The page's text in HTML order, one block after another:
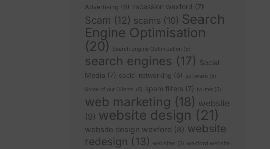
Advertising (6) recession wexford (7)
Scam (12) scams (10) Search
Engine Optimisation
(20)
Search Engine Optimization (5)
search engines (17) Social
Media (7) social networking (6) software (5)
Some of our Clients (5) spam filters (7) twitter (5)
web marketing (18) website
(9) website design (21)
website design wexford (8) website
redesign (13) websites (5) wexford website